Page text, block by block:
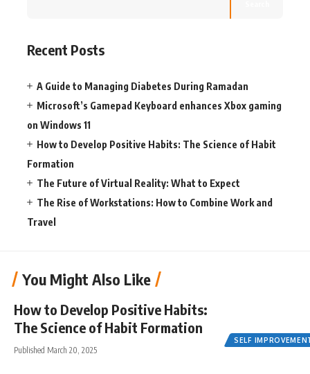
Recent Posts
A Guide to Managing Diabetes During Ramadan
Microsoft’s Gamepad Keyboard enhances Xbox gaming
on Windows 11
How to Develop Positive Habits: The Science of Habit
Formation
The Future of Virtual Reality: What to Expect
The Rise of Workstations: How to Combine Work and
Travel
You Might Also Like
SELF
How to Develop Positive Habits:
The Science of Habit Formation
Published March 20, 2025